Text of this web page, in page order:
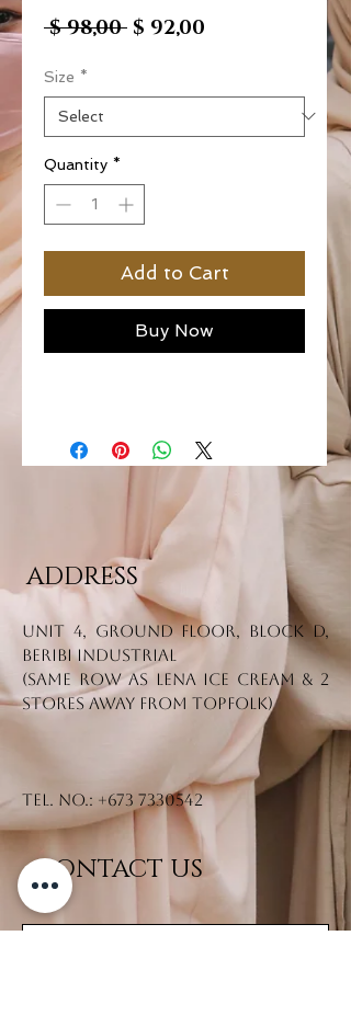
$ 98,00 Regular
$ 92,00
Size *
Quantity *
Add to Cart
Buy Now
ADDRESS
Unit 4, Ground Floor, Block D,
Beribi Industrial
(Same row as Lena Ice Cream & 2
stores away from Topfolk)
Tel. No.: +673 7330542
CONTACT US